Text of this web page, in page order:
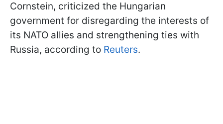
Cornstein, criticized the Hungarian
government for disregarding the interests of
its NATO allies and strengthening ties with
Russia, according to Reuters.